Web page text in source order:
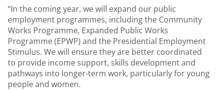
“In the coming year, we will expand our public
employment programmes, including the Community
Works Programme, Expanded Public Works
Programme (EPWP) and the Presidential Employment
Stimulus. We will ensure they are better coordinated
to provide income support, skills development and
pathways into longer-term work, particularly for young
people and women.